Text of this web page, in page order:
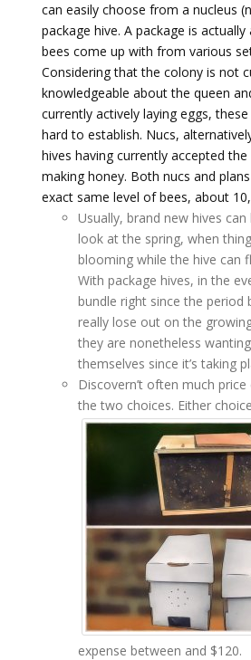
can easily choose from a nucleus
package hive. A package is
bees come up with from various
Considering that the colony is not
knowledgeable about the queen
currently actively laying eggs,
hard to establish. Nucs,
hives having currently accepted
making honey. Both nucs and
exact same level of bees, about
Usually, brand new hives
look at the spring, when
blooming while the hive can
With package hives, in the
bundle right since the period
really lose out on the
they are nonetheless
themselves since it’s taking
Discovern’t often much
the two choices. Either
expense between and $120.